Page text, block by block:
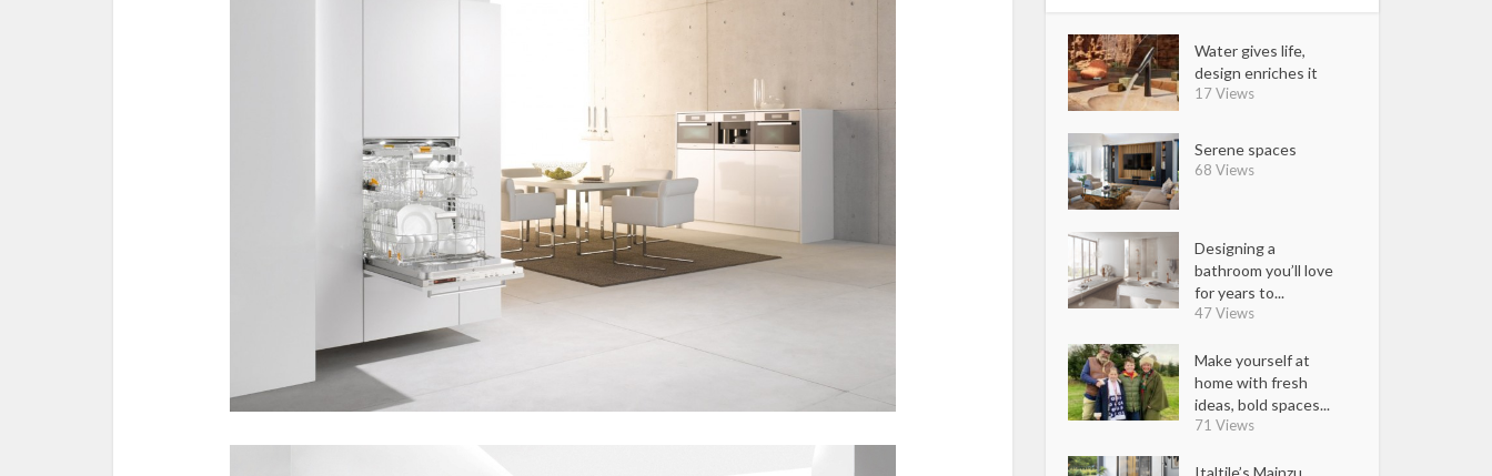
Water gives life,
design enriches it
17 Views
Serene spaces
68 Views
Designing a
bathroom you’ll love
for years to...
47 Views
Make yourself at
home with fresh
ideas, bold spaces...
71 Views
Italtile’s Mainzu